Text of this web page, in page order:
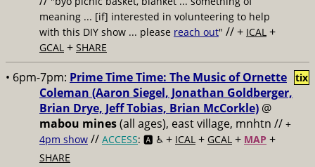
meaning ... [if] interested in volunteering to help
with this DIY show ... please reach out" // + ICAL +
GCAL + SHARE
• 6pm-7pm: Prime Time Time: The Music of Ornette
Coleman (Aaron Siegel, Jonathan Goldberger,
Brian Drye, Jeff Tobias, Brian McCorkle) @
mabou mines(all ages), east village, mnhtn // +
4pm show // ACCESS: 🅰️ ♿️ + ICAL + GCAL + MAP +
SHARE
tix